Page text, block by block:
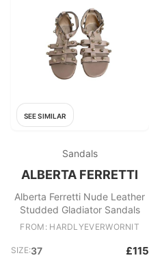
SEE SIMILAR
Sandals
ALBERTA FERRETTI
Alberta Ferretti Nude Leather
Studded Gladiator Sandals
FROM: HARDLYEVERWORNIT
SIZE:37 £115